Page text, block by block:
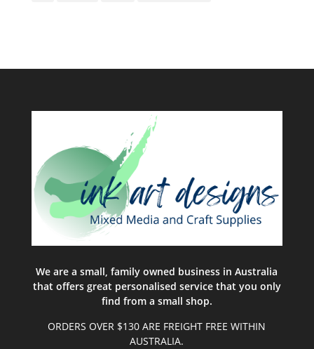
We are a small, family owned business in Australia
that offers great personalised service that you only
find from a small shop.
ORDERS OVER $130 ARE FREIGHT FREE WITHIN
AUSTRALIA.